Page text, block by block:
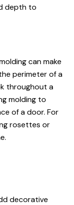
depth to
can make
perimeter of a
throughout a
molding to
of a door. For
rosettes or
decorative